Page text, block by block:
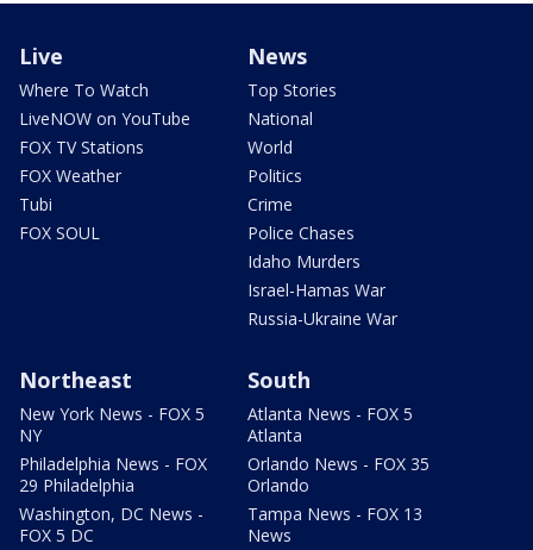
Live
Where To Watch
LiveNOW on YouTube
FOX TV Stations
FOX Weather
Tubi
FOX SOUL
News
Top Stories
National
World
Politics
Crime
Police Chases
Idaho Murders
Israel-Hamas War
Russia-Ukraine War
Northeast
New York News - FOX 5
NY
Philadelphia News - FOX
29 Philadelphia
Washington, DC News -
FOX 5 DC
South
Atlanta News - FOX 5
Atlanta
Orlando News - FOX 35
Orlando
Tampa News - FOX 13
News